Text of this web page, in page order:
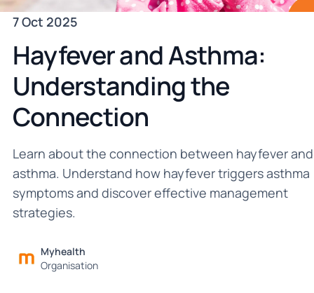
7 Oct 2025
Hayfever and Asthma:
Understanding the
Connection
Learn about the connection between hayfever and
asthma. Understand how hayfever triggers asthma
symptoms and discover effective management
strategies.
Myhealth
Organisation